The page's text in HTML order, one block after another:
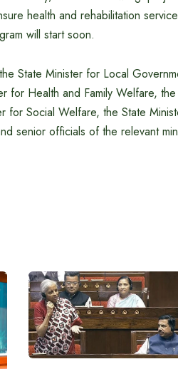
health and rehabilitation
will start soon.
State Minister for Local
for Health and Family Welfare,
for Social Welfare, the State
senior officials of the relevant